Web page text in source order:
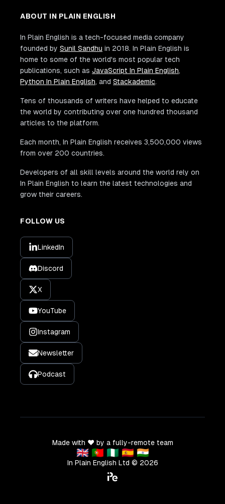
ABOUT IN PLAIN ENGLISH
In Plain English is a tech-focused media company
founded by Sunil Sandhu in 2018. In Plain English is
home to some of the world's most popular tech
publications, such as JavaScript In Plain English,
Python In Plain English, and Stackademic.
Tens of thousands of writers have helped to educate
the world by contributing over one hundred thousand
articles to the platform.
Each month, In Plain English receives 3,500,000 views
from over 200 countries.
Developers of all skill levels around the world rely on
In Plain English to learn the latest technologies and
grow their careers.
FOLLOW US
LinkedIn
Discord
X
YouTube
Instagram
Newsletter
Podcast
Made with ❤️ by a fully-remote team
🇬🇧 🇵🇹 🇳🇬 🇪🇸 🇮🇳
In Plain English Ltd © 2026